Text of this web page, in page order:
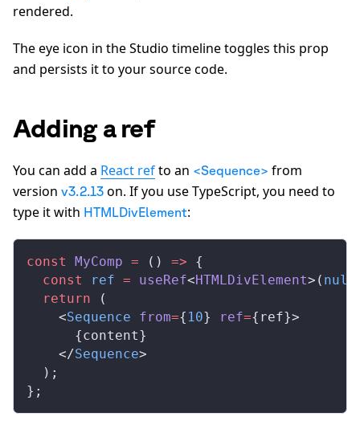
rendered.
The eye icon in the Studio timeline toggles this prop
and persists it to your source code.
Adding a ref
You can add a React refto an <Sequence> from
version v3.2.13 on. If you use TypeScript, you need to
type it with HTMLDivElement:
const MyComp = () => {
  const
ref = useRef<HTMLDivElement>( null
  return
(
    <
Sequence from={ 10} ref={ ref}>
      {
content}
    </
Sequence>
  );
};